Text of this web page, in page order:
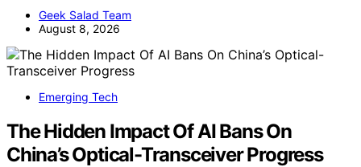
Geek Salad Team
August 8, 2026
Emerging Tech
The Hidden Impact Of AI Bans On
China’s Optical-Transceiver Progress